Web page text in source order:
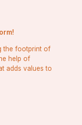
the process
club
and business
bank account to
the footprint of
help of
adds values to